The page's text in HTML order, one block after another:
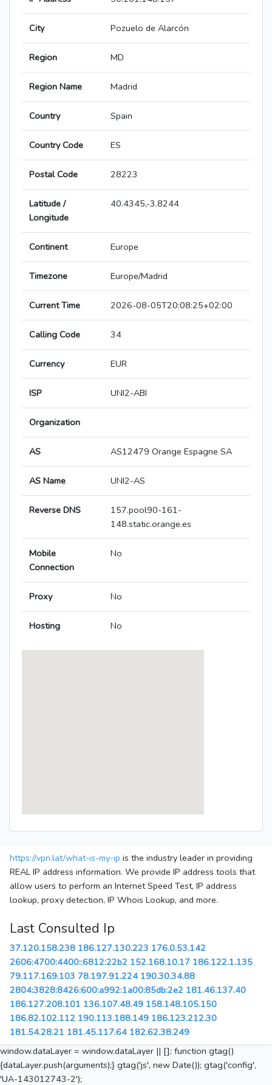
City Pozuelo de Alarcón
Region MD
Region Name Madrid
Country Spain
Country Code ES
Postal Code 28223
Latitude /
Longitude
40.4345,-3.8244
Continent Europe
Timezone Europe/Madrid
Current Time 2026-08-05T20:08:25+02:00
Calling Code 34
Currency EUR
ISP UNI2-ABI
Organization
AS AS12479 Orange Espagne SA
AS Name UNI2-AS
Reverse DNS
157.pool90-161-
148.static.orange.es
Mobile
Connection
No
Proxy No
Hosting No
https://vpn.lat/what-is-my-ip is the industry leader in providing
REAL IP address information. We provide IP address tools that
allow users to perform an Internet Speed Test, IP address
lookup, proxy detection, IP Whois Lookup, and more.
Last Consulted Ip
37.120.158.238 186.127.130.223 176.0.53.142
2606:4700:4400::6812:22b2 152.168.10.17 186.122.1.135
79.117.169.103 78.197.91.224 190.30.34.88
2804:3828:8426:600:a992:1a00:85db:2e2 181.46.137.40
186.127.208.101 136.107.48.49 158.148.105.150
186.82.102.112 190.113.188.149 186.123.212.30
181.54.28.21 181.45.117.64 182.62.38.249
window.dataLayer = window.dataLayer || []; function gtag()
{dataLayer.push(arguments);} gtag('js', new Date()); gtag('config',
'UA-143012743-2');